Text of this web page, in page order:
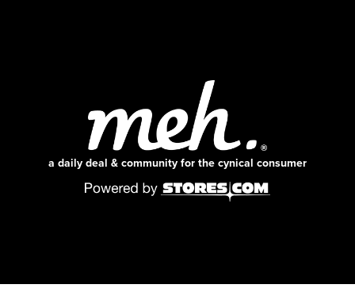
a daily deal & community for the cynical consumer